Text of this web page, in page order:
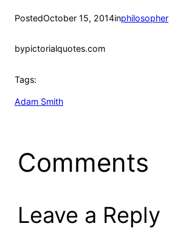
PostedOctober 15, 2014inphilosopher
bypictorialquotes.com
Tags:
Adam Smith
Comments
Leave a Reply